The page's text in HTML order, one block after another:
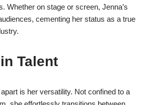
Whether on stage or screen, Jenna’s
cementing her status as a true
Talent
is her versatility. Not confined to a